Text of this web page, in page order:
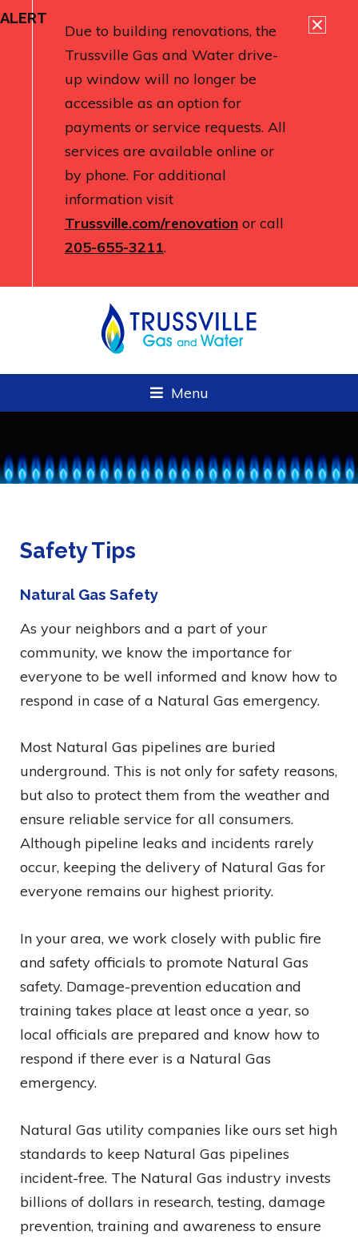
ALERT
Due to building renovations, the
Trussville Gas and Water drive-
up window will no longer be
accessible as an option for
payments or service requests. All
services are available online or
by phone. For additional
information visit
Trussville.com/renovation or call
205-655-3211.
Menu
Safety Tips
Natural Gas Safety
As your neighbors and a part of your
community, we know the importance for
everyone to be well informed and know how to
respond in case of a Natural Gas emergency.
Most Natural Gas pipelines are buried
underground. This is not only for safety reasons,
but also to protect them from the weather and
ensure reliable service for all consumers.
Although pipeline leaks and incidents rarely
occur, keeping the delivery of Natural Gas for
everyone remains our highest priority.
In your area, we work closely with public fire
and safety officials to promote Natural Gas
safety. Damage-prevention education and
training takes place at least once a year, so
local officials are prepared and know how to
respond if there ever is a Natural Gas
emergency.
Natural Gas utility companies like ours set high
standards to keep Natural Gas pipelines
incident-free. The Natural Gas industry invests
billions of dollars in research, testing, damage
prevention, training and awareness to ensure